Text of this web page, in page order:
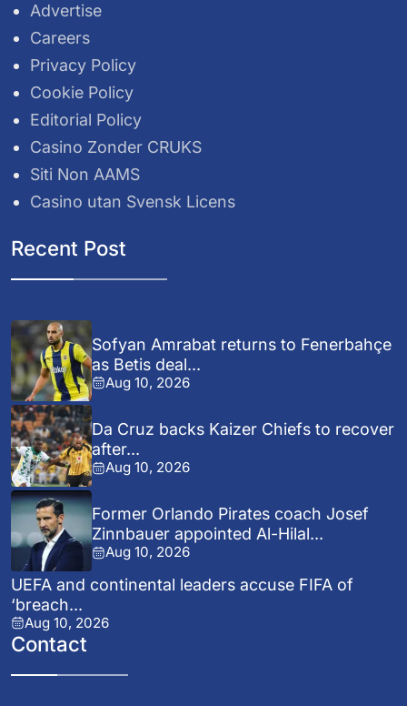
Advertise
Careers
Privacy Policy
Cookie Policy
Editorial Policy
Casino Zonder CRUKS
Siti Non AAMS
Casino utan Svensk Licens
Recent Post
Sofyan Amrabat returns to Fenerbahçe
as Betis deal...
Aug 10, 2026
Da Cruz backs Kaizer Chiefs to recover
after...
Aug 10, 2026
Former Orlando Pirates coach Josef
Zinnbauer appointed Al-Hilal...
Aug 10, 2026
UEFA and continental leaders accuse FIFA of
‘breach...
Aug 10, 2026
Contact